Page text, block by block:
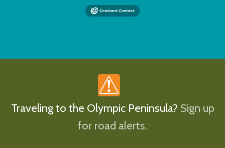
Traveling to the Olympic Peninsula? Sign up
for road alerts.